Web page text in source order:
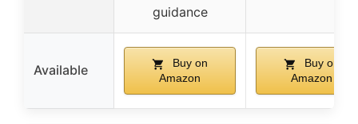
guidance
Available
Buy on
Amazon
Buy on
Amazon